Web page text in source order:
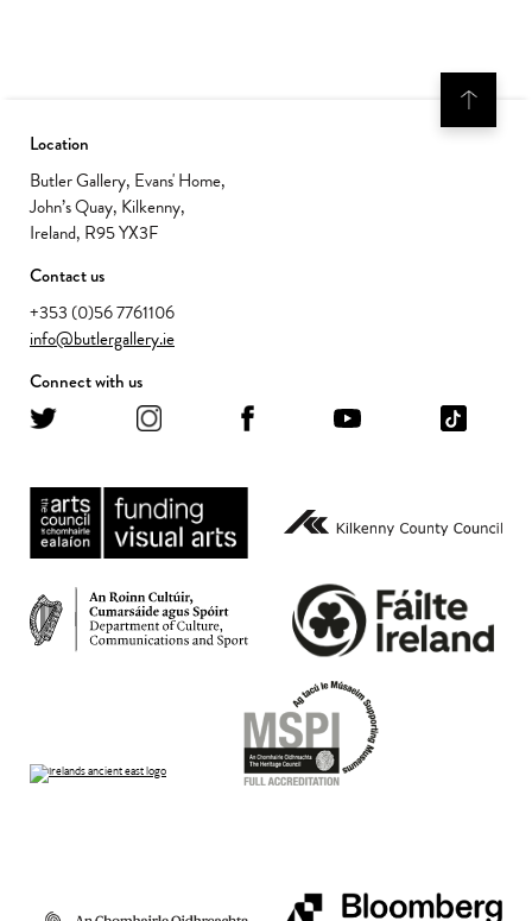
Location
Butler Gallery, Evans' Home,
John’s Quay, Kilkenny,
Ireland, R95 YX3F
Contact us
+353 (0)56 7761106
info@butlergallery.ie
Connect with us